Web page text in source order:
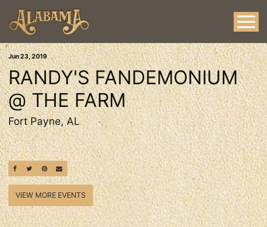
Jun23, 2019
RANDY'S FANDEMONIUM
@ THE FARM
Fort Payne, AL
SHARE ON FACEBOOK
SHARE ON TWITTER
SHARE ON PINTEREST
EMAIL
VIEW MORE EVENTS